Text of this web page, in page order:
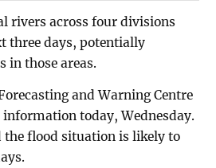
rivers across four divisions
three days, potentially
in those areas.
and Warning Centre
today, Wednesday.
the flood situation is likely to